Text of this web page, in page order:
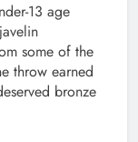
13 age
some of the
throw earned
bronze